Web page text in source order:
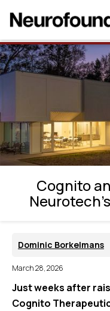
Cognito and
Partnership
Cognito
Dominic Borkelmans
March 28, 2026
Just weeks after
Cognito